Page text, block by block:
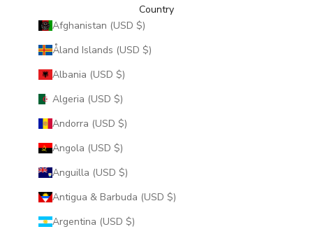
Country
Afghanistan (USD $)
Åland Islands (USD $)
Albania (USD $)
Algeria (USD $)
Andorra (USD $)
Angola (USD $)
Anguilla (USD $)
Antigua & Barbuda (USD $)
Argentina (USD $)